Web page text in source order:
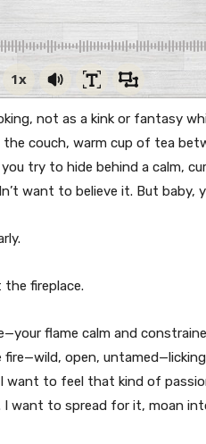
1x
not as a kink or fantasy
couch, warm cup of tea
try to hide behind a calm,
want to believe it. But baby,
fireplace.
flame calm and
open,
want to feel that kind of
I want to spread for it, moan